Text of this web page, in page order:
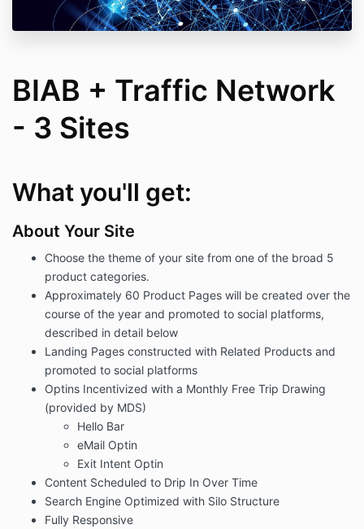
BIAB + Traffic Network
- 3 Sites
What you'll get:
About Your Site
Choose the theme of your site from one of the broad 5
product categories.
Approximately 60 Product Pages will be created over the
course of the year and promoted to social platforms,
described in detail below
Landing Pages constructed with Related Products and
promoted to social platforms
Optins Incentivized with a Monthly Free Trip Drawing
(provided by MDS)
Hello Bar
eMail Optin
Exit Intent Optin
Content Scheduled to Drip In Over Time
Search Engine Optimized with Silo Structure
Fully Responsive